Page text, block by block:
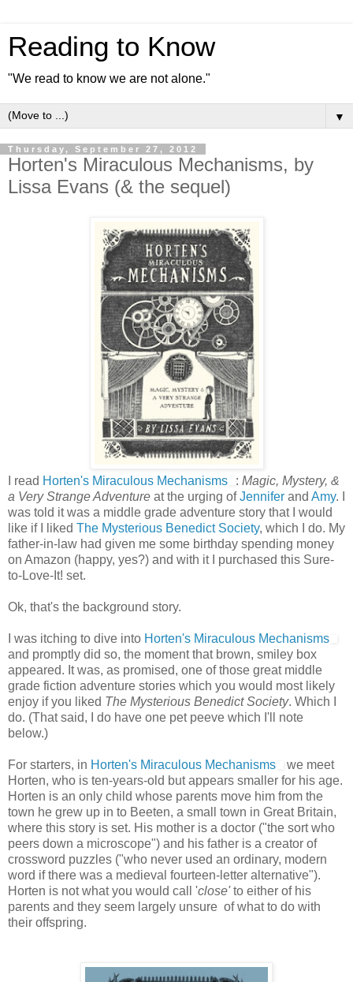
Reading to Know
"We read to know we are not alone."
▼
Thursday, September 27, 2012
Horten's Miraculous Mechanisms, by
Lissa Evans (& the sequel)
I read Horten's Miraculous Mechanisms : Magic, Mystery, &
a Very Strange Adventure at the urging ofJennifer and Amy. I
was told it was a middle grade adventure story that I would
like if I liked The Mysterious Benedict Society, which I do. My
father-in-law had given me some birthday spending money
on Amazon (happy, yes?) and with it I purchased this Sure-
to-Love-It! set.
Ok, that's the background story.
I was itching to dive into Horten's Miraculous Mechanisms
and promptly did so, the moment that brown, smiley box
appeared. It was, as promised, one of those great middle
grade fiction adventure stories which you would most likely
enjoy if you liked The Mysterious Benedict Society. Which I
do. (That said, I do have one pet peeve which I'll note
below.)
For starters, in Horten's Miraculous Mechanisms
we meet
Horten, who is ten-years-old but appears smaller for his age.
Horten is an only child whose parents move him from the
town he grew up in to Beeten, a small town in Great Britain,
where this story is set. His mother is a doctor ("the sort who
peers down a microscope") and his father is a creator of
crossword puzzles ("who never used an ordinary, modern
word if there was a medieval fourteen-letter alternative").
Horten is not what you would call 'close'to either of his
parents and they seem largely unsure of what to do with
their offspring.